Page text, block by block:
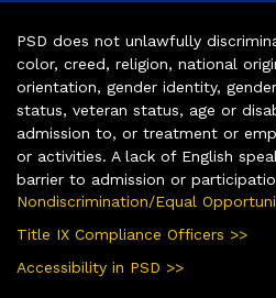
PSD does not unlawfully
color, creed, religion, national
orientation, gender identity,
status, veteran status, age or
admission to, or treatment or
or activities. A lack of English
barrier to admission or
Nondiscrimination/Equal
Title IX Compliance Officers >>
Accessibility in PSD >>